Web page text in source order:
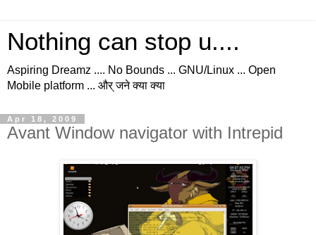
Nothing can stop u....
Aspiring Dreamz .... No Bounds ... GNU/Linux ... Open
Mobile platform ... और् जने क्या क्या
Apr 18, 2009
Avant Window navigator with Intrepid